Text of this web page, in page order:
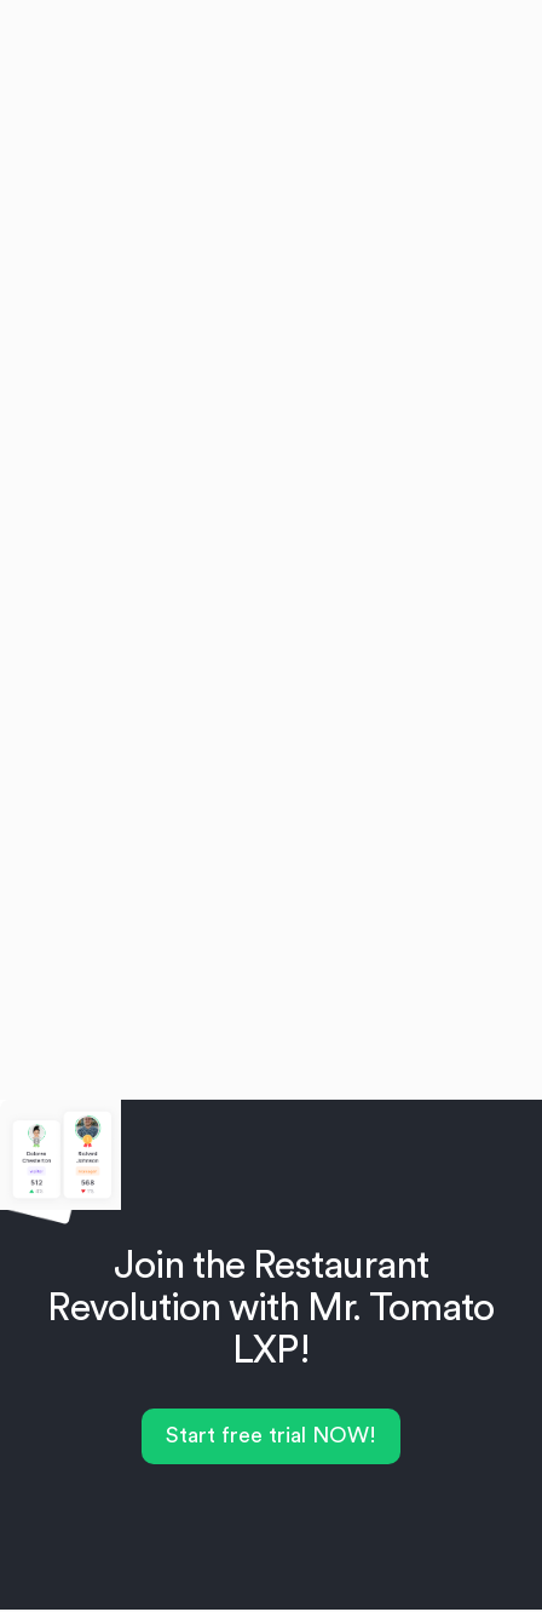
Join the Restaurant
Revolution with Mr. Tomato
LXP!
Start free trial NOW!